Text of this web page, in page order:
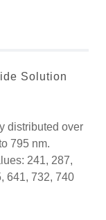
Solution
distributed over
795 nm.
241, 287,
641, 732, 740